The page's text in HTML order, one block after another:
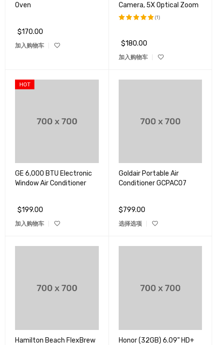
Oven
$170.00
加入购物车
Camera, 5X Optical Zoom
&sol; 5
(1)
$180.00
加入购物车
HOT
GE 6,000 BTU Electronic
Window Air Conditioner
$199.00
加入购物车
Goldair Portable Air
Conditioner GCPAC07
$799.00
选择选项
Hamilton Beach FlexBrew
Honor (32GB) 6.09" HD+